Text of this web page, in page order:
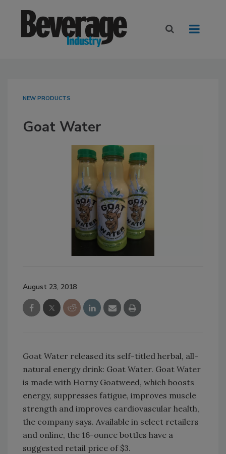
NEW PRODUCTS
Goat Water
August 23, 2018
Goat Water released its self-titled herbal, all-
natural energy drink: Goat Water. Goat Water
is made with Horny Goatweed, which boosts
energy, suppresses fatigue, improves muscle
strength and improves cardiovascular health,
the company says. Available in select retailers
and online, the 16-ounce bottles have a
suggested retail price of $3.